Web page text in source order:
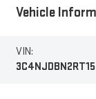
Vehicle
VIN: